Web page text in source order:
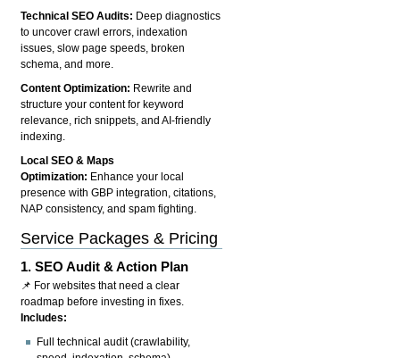
Technical SEO Audits: Deep diagnostics
to uncover crawl errors, indexation
issues, slow page speeds, broken
schema, and more.
Content Optimization: Rewrite and
structure your content for keyword
relevance, rich snippets, and AI-friendly
indexing.
Local SEO & Maps
Optimization: Enhance your local
presence with GBP integration, citations,
NAP consistency, and spam fighting.
Service Packages & Pricing
1.SEO Audit & Action Plan
📌 For websites that need a clear
roadmap before investing in fixes.
Includes:
Full technical audit (crawlability,